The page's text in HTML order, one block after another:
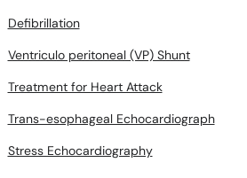
Defibrillation
Ventriculo peritoneal (VP) Shunt
Treatment for Heart Attack
Trans-esophageal Echocardiograph
Stress Echocardiography